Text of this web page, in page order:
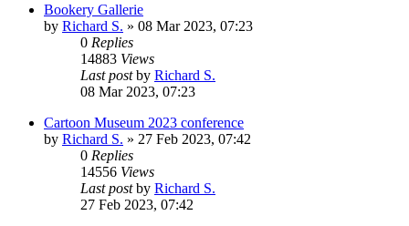
Bookery Gallerie
by Richard S. » 08 Mar 2023, 07:23
0 Replies
14883 Views
Last postby Richard S.
08 Mar 2023, 07:23
Cartoon Museum 2023 conference
by Richard S. » 27 Feb 2023, 07:42
0 Replies
14556 Views
Last postby Richard S.
27 Feb 2023, 07:42